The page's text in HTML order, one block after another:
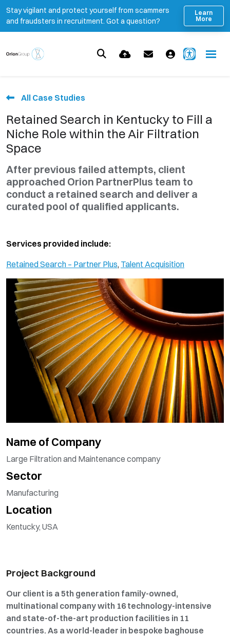
Stay vigilant and protect yourself from scammers
and fraudsters in recruitment. Got a question?
Learn
More
All Case Studies
Retained Search in Kentucky to Fill a
Niche Role within the Air Filtration
Space
After previous failed attempts, client
approached Orion PartnerPlus team to
conduct a retained search and deliver a
curated pool of qualified applicants.
Services provided include:
Retained Search – Partner Plus, Talent Acquisition
Name of Company
Large Filtration and Maintenance company
Sector
Manufacturing
Location
Kentucky, USA
Project Background
Our client is a 5th generation family-owned,
multinational company with 16 technology-intensive
and state-of-the-art production facilities in 11
countries. As a world-leader in bespoke baghouse